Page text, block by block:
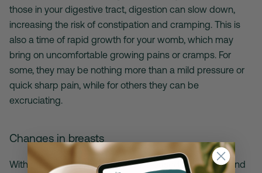
those in your digestive tract, digestion can slow down,
increasing the risk of constipation and cramping. This is
also a time of rapid growth for your womb, which may
bring on uncomfortable growing pains or cramps. For
some, they may be nothing more than a mild pressure or
quick sharp pain, while for others they can be
excruciating.
Changes in breasts
With the rising hormone levels, increased blood flow, and